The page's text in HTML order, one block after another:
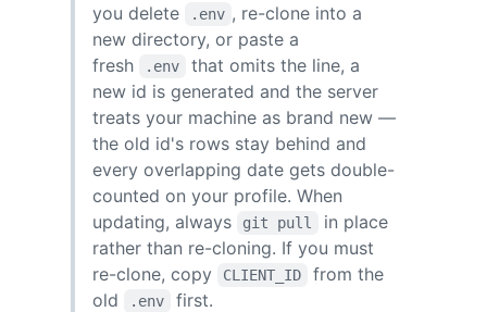
you delete
.env , re-clone into a
new directory, or paste a
fresh
.env
that omits the line, a
new id is generated and the server
treats your machine as brand new —
the old id's rows stay behind and
every overlapping date gets double-
counted on your profile. When
updating, always
git pull
in place
rather than re-cloning. If you must
re-clone, copy
CLIENT_ID
from the
old
.env first.